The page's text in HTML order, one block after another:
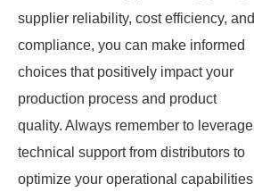
supplier reliability, cost efficiency, and
compliance, you can make informed
choices that positively impact your
production process and product
quality. Always remember to leverage
technical support from distributors to
optimize your operational capabilities